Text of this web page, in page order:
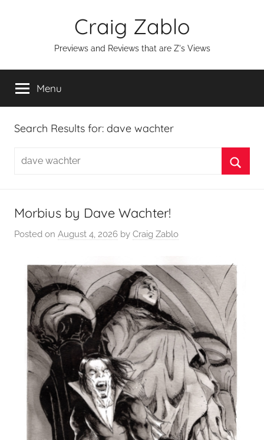
Craig Zablo
Previews and Reviews that are Z's Views
Menu
Search Results for: dave wachter
Search
Morbius by Dave Wachter!
Posted on August 4, 2026 by Craig Zablo